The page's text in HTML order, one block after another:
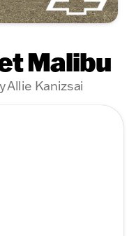
Malibu
Allie Kanizsai